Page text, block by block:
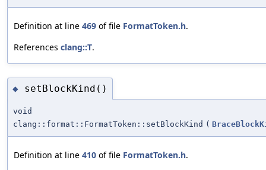
Definition at line 469 of file FormatToken.h.
References clang::T.
◆ setBlockKind()
void
clang::format::FormatToken::setBlockKind (
Definition at line 410 of file FormatToken.h.